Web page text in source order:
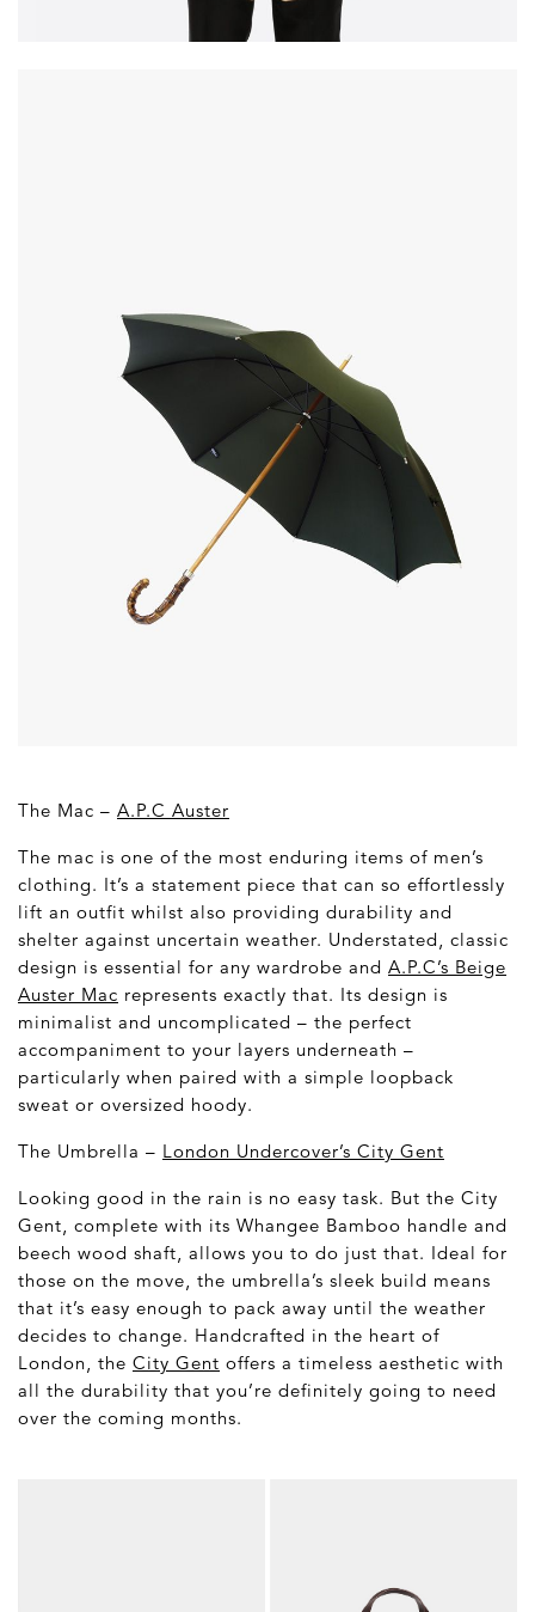
The Mac – A.P.C Auster
The mac is one of the most enduring items of men’s
clothing. It’s a statement piece that can so effortlessly
lift an outfit whilst also providing durability and
shelter against uncertain weather. Understated, classic
design is essential for any wardrobe and A.P.C’s Beige
Auster Mac represents exactly that. Its design is
minimalist and uncomplicated – the perfect
accompaniment to your layers underneath –
particularly when paired with a simple loopback
sweat or oversized hoody.
The Umbrella – London Undercover’s City Gent
Looking good in the rain is no easy task. But the City
Gent, complete with its Whangee Bamboo handle and
beech wood shaft, allows you to do just that. Ideal for
those on the move, the umbrella’s sleek build means
that it’s easy enough to pack away until the weather
decides to change. Handcrafted in the heart of
London, the City Gent offers a timeless aesthetic with
all the durability that you’re definitely going to need
over the coming months.